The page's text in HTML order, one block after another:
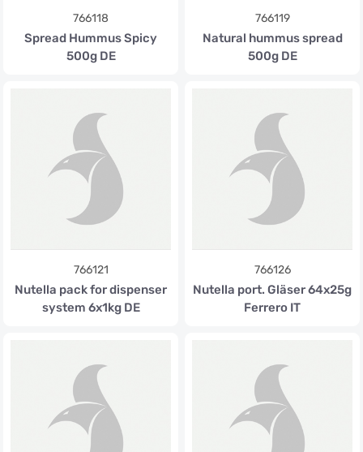
766118
Spread Hummus Spicy
500g DE
766119
Natural hummus spread
500g DE
766121
Nutella pack for dispenser
system 6x1kg DE
766126
Nutella port. Gläser 64x25g
Ferrero IT